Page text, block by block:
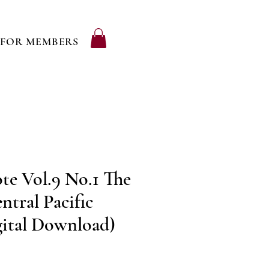
FOR MEMBERS
Vol.9 No.1 The
Pacific
Download)